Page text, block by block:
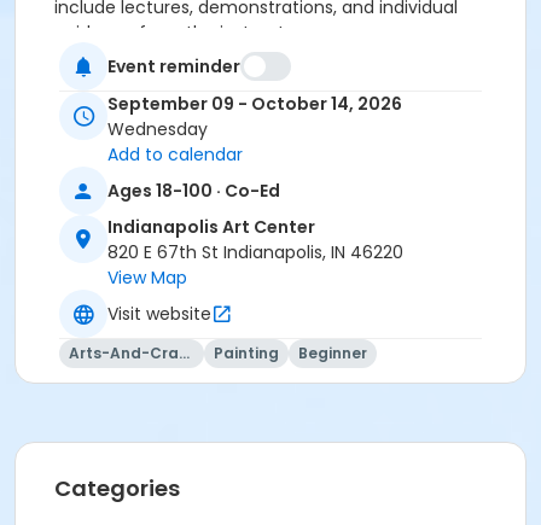
include lectures, demonstrations, and individual
guidance from the instructor.
Please click here to see the class supply list.
To receive member pricing, please purchase a
membership by visiting
activecommunities.com/indianapolisartcenter/
Age Category
Adult
Location
Instructor
Emily Winkel
Event reminder
September 09 - October 14, 2026
Wednesday
Add to calendar
Ages 18-100 · Co-Ed
Indianapolis Art Center
820 E 67th St Indianapolis, IN 46220
View Map
Visit website
Arts-And-Crafts Painting Beginner
Categories